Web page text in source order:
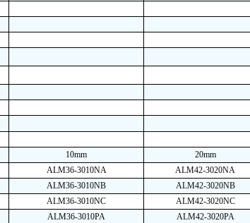
10mm 20mm
ALM36-3010NA ALM42-3020NA
ALM36-3010NB ALM42-3020NB
ALM36-3010NC ALM42-3020NC
ALM36-3010PA ALM42-3020PA